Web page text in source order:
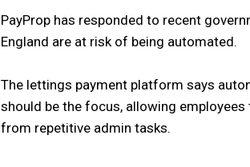
PayProp has responded to recent
England are at risk of being automated.
The lettings payment platform says
should be the focus, allowing
from repetitive admin tasks.